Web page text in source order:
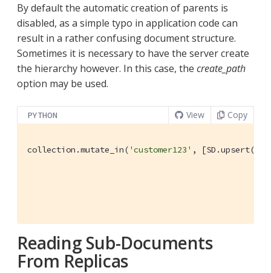
By default the automatic creation of parents is
disabled, as a simple typo in application code can
result in a rather confusing document structure.
Sometimes it is necessary to have the server create
the hierarchy however. In this case, the create_path
option may be used.
PYTHON View Copy
collection.mutate_in( 'customer123' , [SD.upsert(
Reading Sub-Documents
From Replicas